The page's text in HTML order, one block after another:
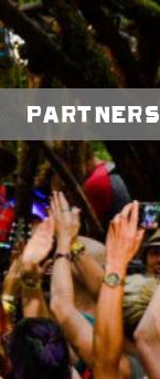
Partners